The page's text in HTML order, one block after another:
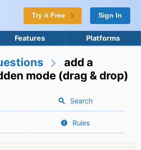
Try it Free Sign In
Features Platforms
add a
mode (drag & drop)
Search
Rules